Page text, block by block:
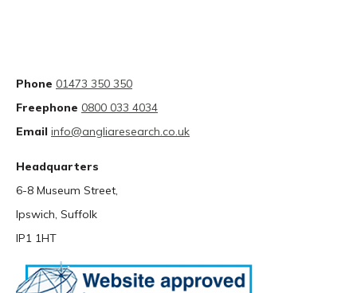
Phone 01473 350 350
Freephone 0800 033 4034
Email info@angliaresearch.co.uk
Headquarters
6-8 Museum Street,
Ipswich, Suffolk
IP1 1HT